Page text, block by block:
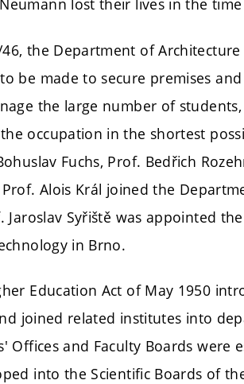
lost their lives in the
the Department of
be made to secure premises
the large number of
occupation in the shortest
Fuchs, Prof. Bedřich
Alois Král joined the
Jaroslav Syřiště was appointed
in Brno.
Education Act of May 1950
joined related institutes into
Offices and Faculty Boards were
into the Scientific Boards of